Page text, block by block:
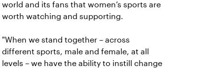
world and its fans that women’s sports are
worth watching and supporting.
"When we stand together – across
different sports, male and female, at all
levels – we have the ability to instill change